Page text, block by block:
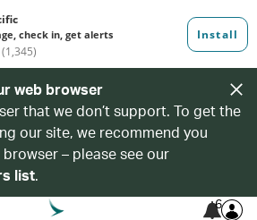
web browser
that we don’t support. To get the
our site, we recommend you
– please see our
list.
6